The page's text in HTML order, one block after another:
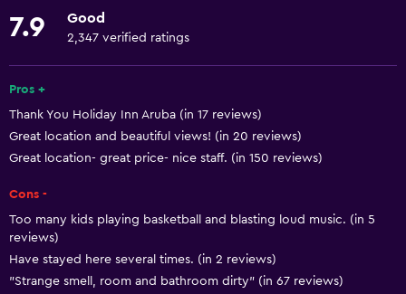
Game room
Golf
Cycling
Scuba diving
Diving
Evening entertainment
Beauty salon
7.9 Good
2,347 verified ratings
Pros +
Thank You Holiday Inn Aruba (in 17 reviews)
Great location and beautiful views! (in 20 reviews)
Great location- great price- nice staff. (in 150 reviews)
Cons -
Too many kids playing basketball and blasting loud music. (in 5
reviews)
Have stayed here several times. (in 2 reviews)
"Strange smell, room and bathroom dirty" (in 67 reviews)